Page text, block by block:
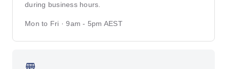
during business hours.
Mon to Fri · 9am - 5pm AEST